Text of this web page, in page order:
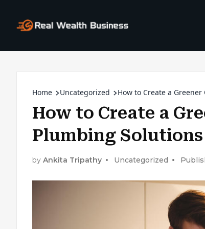
Home Uncategorized How to Create a
How to Create a
Plumbing Solutions
by Ankita Tripathy Uncategorized